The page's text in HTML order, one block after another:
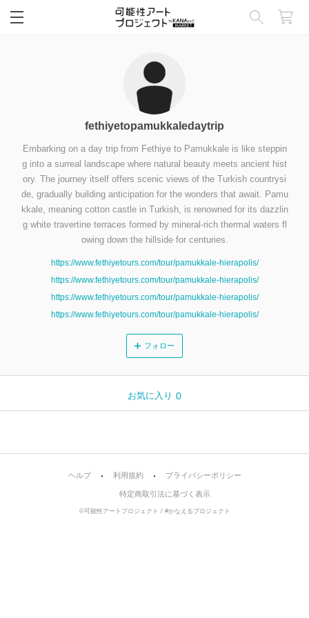
fethiyetopamukkaledaytrip
Embarking on a day trip from Fethiye to Pamukkale is like steppin
g into a surreal landscape where natural beauty meets ancient hist
ory. The journey itself offers scenic views of the Turkish countrysi
de, gradually building anticipation for the wonders that await. Pamu
kkale, meaning cotton castle in Turkish, is renowned for its dazzlin
g white travertine terraces formed by mineral-rich thermal waters fl
owing down the hillside for centuries.
https://www.fethiyetours.com/tour/pamukkale-hierapolis/
https://www.fethiyetours.com/tour/pamukkale-hierapolis/
https://www.fethiyetours.com/tour/pamukkale-hierapolis/
https://www.fethiyetours.com/tour/pamukkale-hierapolis/
フォロー
0
お気に入り
ヘルプ 利用規約 プライバシーポリシー
特定商取引法に基づく表示
©可能性アートプロジェクト / #かなえるプロジェクト